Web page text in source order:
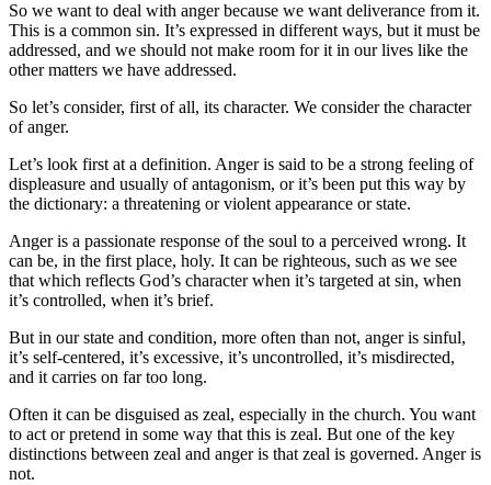
So we want to deal with anger because we want deliverance from it.
This is a common sin. It’s expressed in different ways, but it must be
addressed, and we should not make room for it in our lives like the
other matters we have addressed.
So let’s consider, first of all, its character. We consider the character
of anger.
Let’s look first at a definition. Anger is said to be a strong feeling of
displeasure and usually of antagonism, or it’s been put this way by
the dictionary: a threatening or violent appearance or state.
Anger is a passionate response of the soul to a perceived wrong. It
can be, in the first place, holy. It can be righteous, such as we see
that which reflects God’s character when it’s targeted at sin, when
it’s controlled, when it’s brief.
But in our state and condition, more often than not, anger is sinful,
it’s self-centered, it’s excessive, it’s uncontrolled, it’s misdirected,
and it carries on far too long.
Often it can be disguised as zeal, especially in the church. You want
to act or pretend in some way that this is zeal. But one of the key
distinctions between zeal and anger is that zeal is governed. Anger is
not.